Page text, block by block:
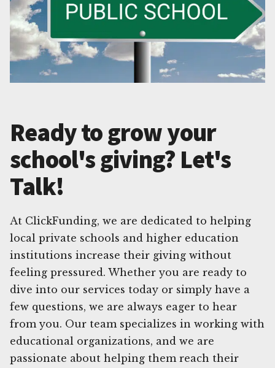
Ready to grow your
school's giving? Let's
Talk!
At ClickFunding, we are dedicated to helping
local private schools and higher education
institutions increase their giving without
feeling pressured. Whether you are ready to
dive into our services today or simply have a
few questions, we are always eager to hear
from you. Our team specializes in working with
educational organizations, and we are
passionate about helping them reach their